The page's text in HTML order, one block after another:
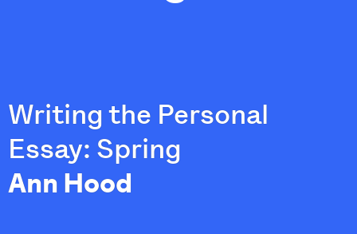
Writing the Personal
Essay: Spring
Ann Hood